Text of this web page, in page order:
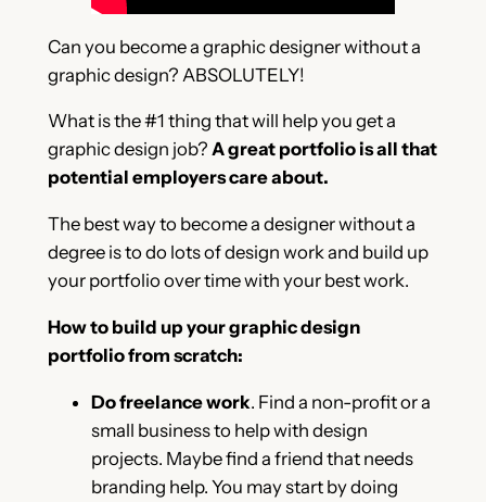
Can you become a graphic designer without a
graphic design? ABSOLUTELY!
What is the #1 thing that will help you get a
graphic design job? A great portfolio is all that
potential employers care about.
The best way to become a designer without a
degree is to do lots of design work and build up
your portfolio over time with your best work.
How to build up your graphic design
portfolio from scratch:
Do freelance work. Find a non-profit or a
small business to help with design
projects. Maybe find a friend that needs
branding help. You may start by doing